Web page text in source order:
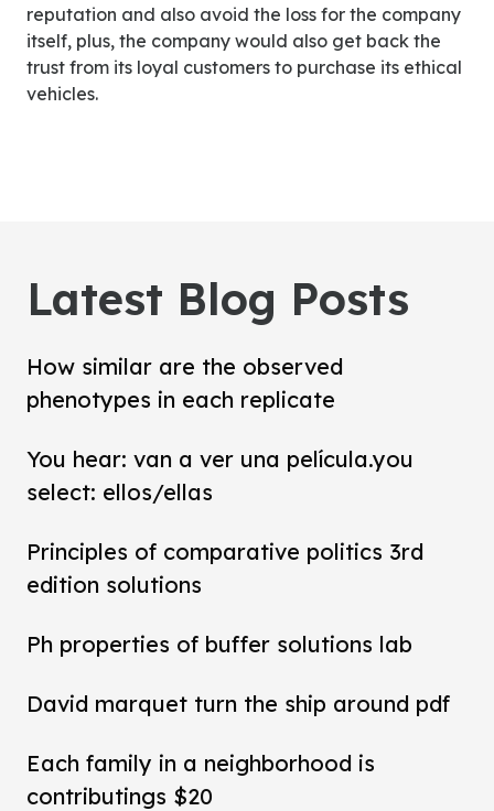
reputation and also avoid the loss for the company
itself, plus, the company would also get back the
trust from its loyal customers to purchase its ethical
vehicles.
Latest Blog Posts
How similar are the observed
phenotypes in each replicate
You hear: van a ver una película.you
select: ellos/ellas
Principles of comparative politics 3rd
edition solutions
Ph properties of buffer solutions lab
David marquet turn the ship around pdf
Each family in a neighborhood is
contributings $20